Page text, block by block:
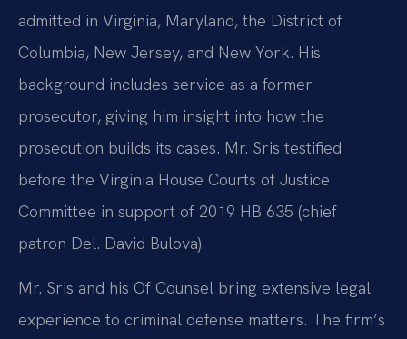
admitted in Virginia, Maryland, the District of
Columbia, New Jersey, and New York. His
background includes service as a former
prosecutor, giving him insight into how the
prosecution builds its cases. Mr. Sris testified
before the Virginia House Courts of Justice
Committee in support of 2019 HB 635 (chief
patron Del. David Bulova).
Mr. Sris and his Of Counsel bring extensive legal
experience to criminal defense matters. The firm’s